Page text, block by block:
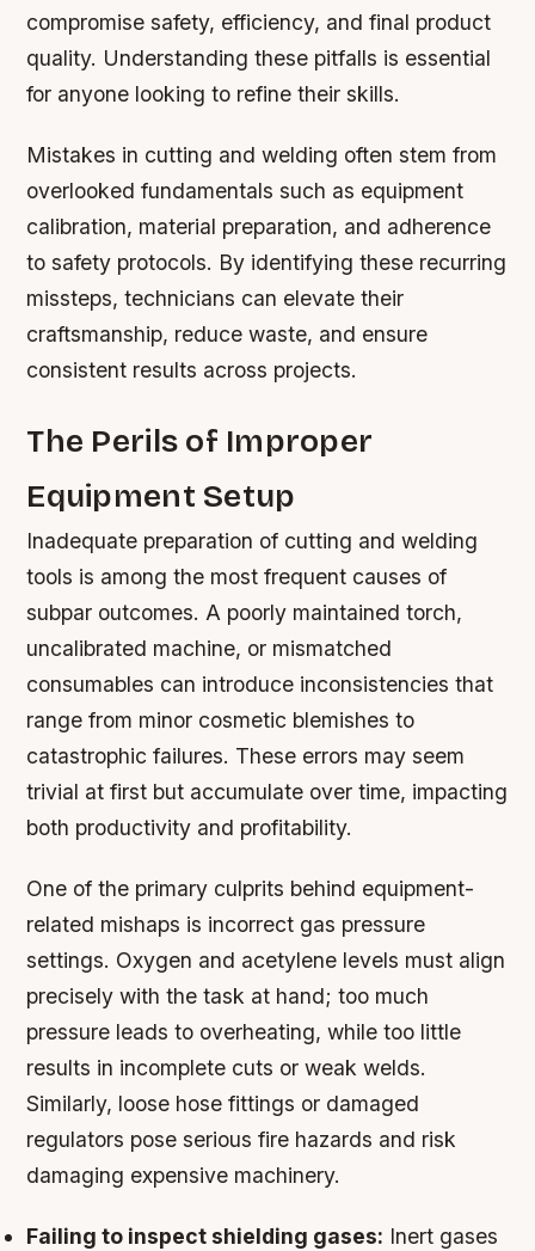
compromise safety, efficiency, and final product
quality. Understanding these pitfalls is essential
for anyone looking to refine their skills.
Mistakes in cutting and welding often stem from
overlooked fundamentals such as equipment
calibration, material preparation, and adherence
to safety protocols. By identifying these recurring
missteps, technicians can elevate their
craftsmanship, reduce waste, and ensure
consistent results across projects.
The Perils of Improper
Equipment Setup
Inadequate preparation of cutting and welding
tools is among the most frequent causes of
subpar outcomes. A poorly maintained torch,
uncalibrated machine, or mismatched
consumables can introduce inconsistencies that
range from minor cosmetic blemishes to
catastrophic failures. These errors may seem
trivial at first but accumulate over time, impacting
both productivity and profitability.
One of the primary culprits behind equipment-
related mishaps is incorrect gas pressure
settings. Oxygen and acetylene levels must align
precisely with the task at hand; too much
pressure leads to overheating, while too little
results in incomplete cuts or weak welds.
Similarly, loose hose fittings or damaged
regulators pose serious fire hazards and risk
damaging expensive machinery.
Failing to inspect shielding gases: Inert gases